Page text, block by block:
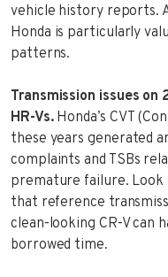
vehicle history reports.
Honda is particularly
patterns.
Transmission issues on
HR-Vs.Honda’s CVT
these years generated
complaints and TSBs
premature failure. Look
that reference
clean-looking CR-V can
borrowed time.